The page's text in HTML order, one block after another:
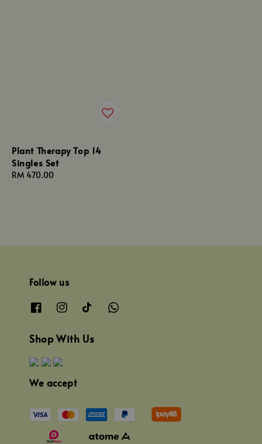
Plant Therapy Top 14
Singles Set
Regular
RM 470.00
Follow us
Shop With Us
We accept